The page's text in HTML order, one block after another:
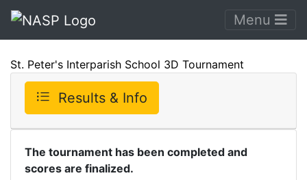
Menu
St. Peter's Interparish School 3D Tournament
Results & Info
The tournament has been completed and
scores are finalized.